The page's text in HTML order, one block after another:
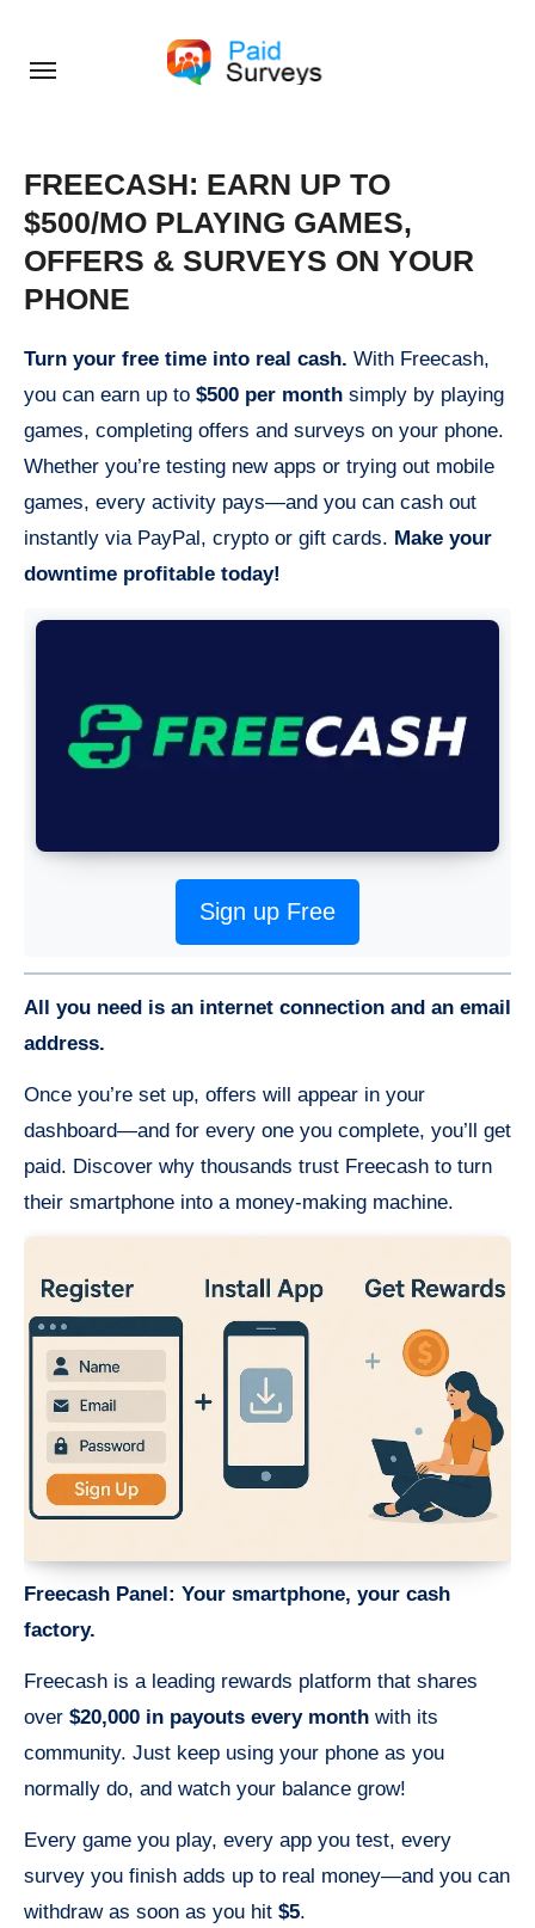
content
FREECASH: EARN UP TO
$500/MO PLAYING GAMES,
OFFERS & SURVEYS ON YOUR
PHONE
Turn your free time into real cash. With Freecash,
you can earn up to $500 per month simply by playing
games, completing offers and surveys on your phone.
Whether you’re testing new apps or trying out mobile
games, every activity pays—and you can cash out
instantly via PayPal, crypto or gift cards. Make your
downtime profitable today!
Sign up Free
All you need is an internet connection and an email
address.
Once you’re set up, offers will appear in your
dashboard—and for every one you complete, you’ll get
paid. Discover why thousands trust Freecash to turn
their smartphone into a money-making machine.
Freecash Panel: Your smartphone, your cash
factory.
Freecash is a leading rewards platform that shares
over $20,000 in payouts every month with its
community. Just keep using your phone as you
normally do, and watch your balance grow!
Every game you play, every app you test, every
survey you finish adds up to real money—and you can
withdraw as soon as you hit $5.